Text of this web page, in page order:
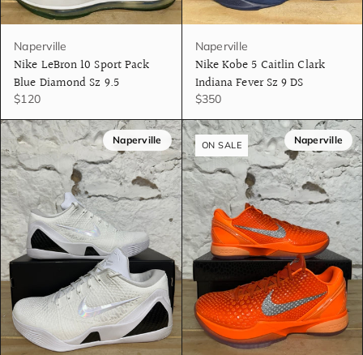
Naperville
Nike LeBron 10 Sport Pack
Blue Diamond Sz 9.5
$120
Naperville
Nike Kobe 5 Caitlin Clark
Indiana Fever Sz 9 DS
$350
Naperville Naperville
ON SALE